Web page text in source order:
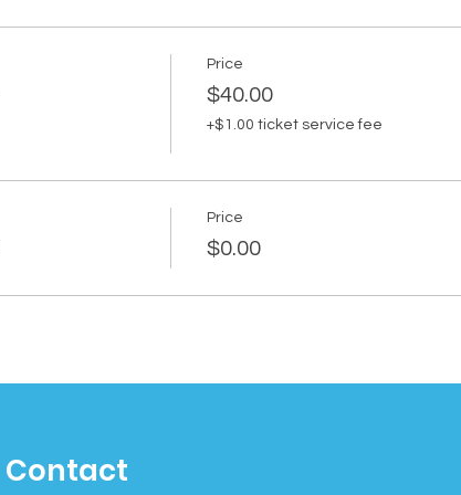
Price
$40.00
+$1.00 ticket service fee
Price
$0.00
Contact